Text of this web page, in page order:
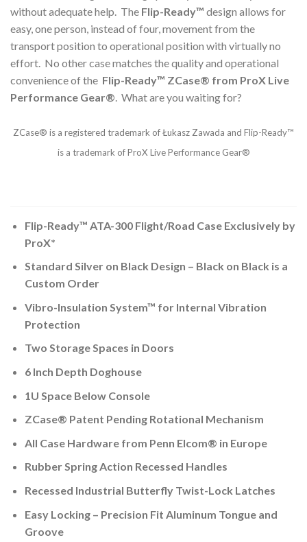
without adequate help. The Flip-Ready™ design allows for
easy, one person, instead of four, movement from the
transport position to operational position with virtually no
effort. No other case matches the quality and operational
convenience of the Flip-Ready™ ZCase® from ProX Live
Performance Gear®. What are you waiting for?
ZCase® is a registered trademark of Łukasz Zawada and Flip-Ready™
is a trademark of ProX Live Performance Gear®
Flip-Ready™ ATA-300 Flight/Road Case Exclusively by
ProX*
Standard Silver on Black Design – Black on Black is a
Custom Order
Vibro-Insulation System™ for Internal Vibration
Protection
Two Storage Spaces in Doors
6 Inch Depth Doghouse
1U Space Below Console
ZCase® Patent Pending Rotational Mechanism
All Case Hardware from Penn Elcom® in Europe
Rubber Spring Action Recessed Handles
Recessed Industrial Butterfly Twist-Lock Latches
Easy Locking – Precision Fit Aluminum Tongue and
Groove